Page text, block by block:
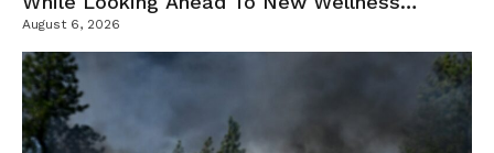
Campus
August 6, 2026